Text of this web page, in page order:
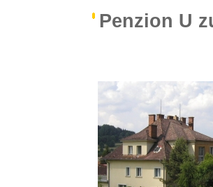
Penzion U